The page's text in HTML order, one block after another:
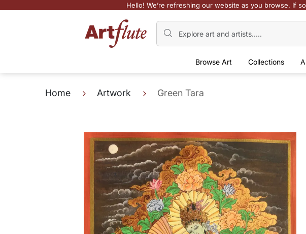
Hello! We’re refreshing our website as you browse. If
Browse Art Collections
Home Artwork Green Tara